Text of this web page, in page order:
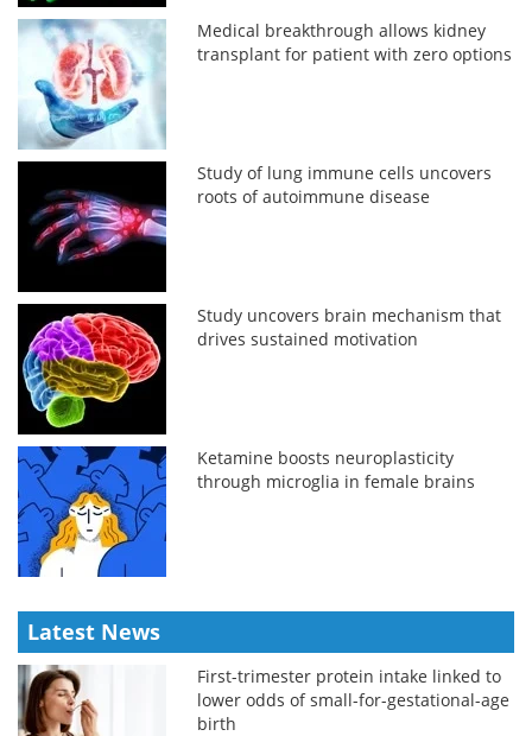
Medical breakthrough allows kidney
transplant for patient with zero options
Study of lung immune cells uncovers
roots of autoimmune disease
Study uncovers brain mechanism that
drives sustained motivation
Ketamine boosts neuroplasticity
through microglia in female brains
Latest News
First-trimester protein intake linked to
lower odds of small-for-gestational-age
birth